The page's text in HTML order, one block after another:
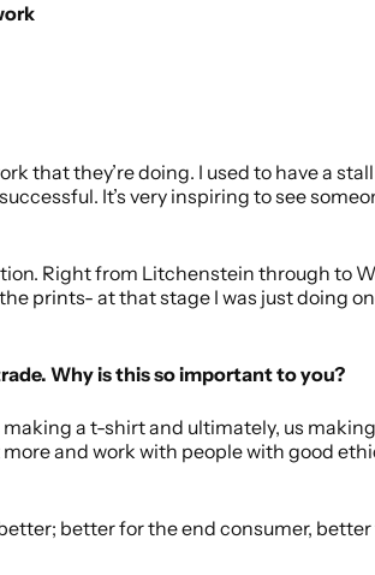
that they’re doing. I used to have a
It’s very inspiring to see
Right from Litchenstein through to
prints- at that stage I was just doing
Why is this so important to you?
a t-shirt and ultimately, us
and work with people with good
better for the end consumer,